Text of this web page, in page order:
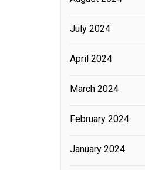
July 2024
April 2024
March 2024
February 2024
January 2024